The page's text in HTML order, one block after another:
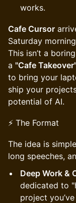
works.
Cafe Cursor
Saturday
This isn’t a
a "Cafe
to bring your
ship your
potential of AI.
⚡ The Format
The idea is
long speeches,
Deep Work &
dedicated to
project